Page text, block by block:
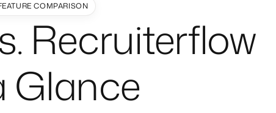
COMPARISON
Recruiterflow
Glance